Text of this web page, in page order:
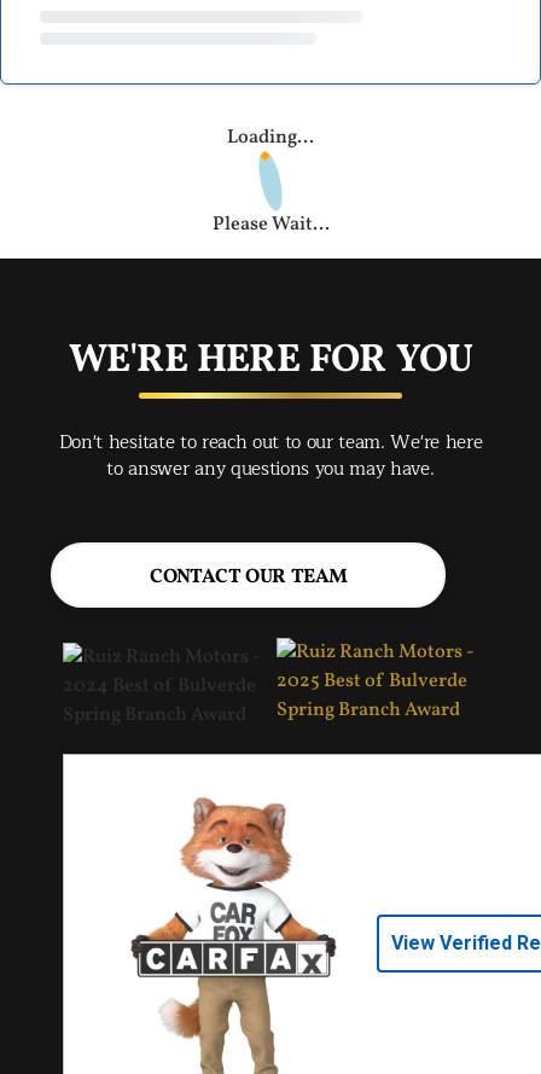
Loading...
Please Wait...
WE'RE HERE FOR YOU
Don't hesitate to reach out to our team. We're here
to answer any questions you may have.
CONTACT OUR TEAM
View Verified